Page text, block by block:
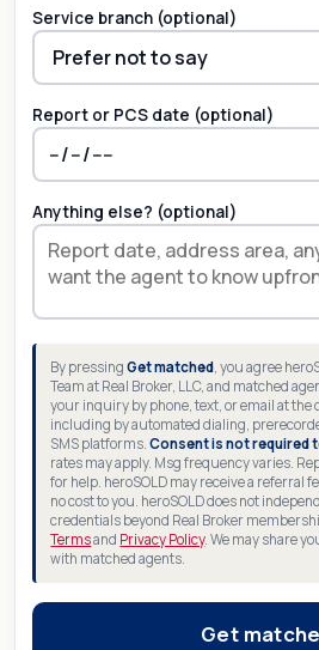
Service branch (optional)
Report or PCS date (optional)
Anything else? (optional)
By pressingGet matched , you agree
Team at Real Broker, LLC, and matched
your inquiry by phone, text, or email at the
including by automated dialing,
SMS platforms.Consent is not required
rates may apply. Msg frequency varies.
for help. heroSOLD may receive a referral
no cost to you. heroSOLD does not
credentials beyond Real Broker
Termsand Privacy Policy. We may share
with matched agents.
Get